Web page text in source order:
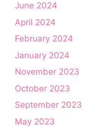
June 2024
April 2024
February 2024
January 2024
November 2023
October 2023
September 2023
May 2023